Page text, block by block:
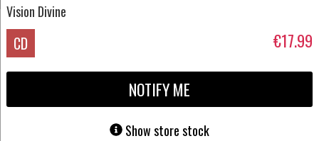
Vision Divine
CD €17.99
NOTIFY ME
Show store stock